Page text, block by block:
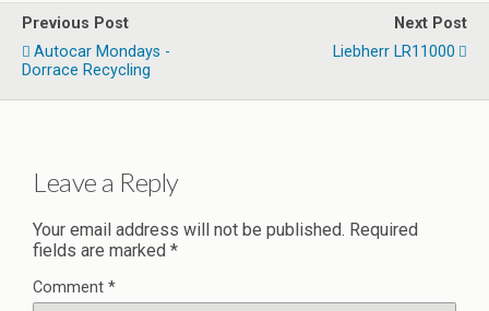
Previous Post
Autocar Mondays -
Dorrace Recycling
Next Post
Liebherr LR11000
Leave a Reply
Your email address will not be published. Required
fields are marked *
Comment *